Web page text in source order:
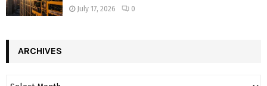
July 17, 2026 0
ARCHIVES